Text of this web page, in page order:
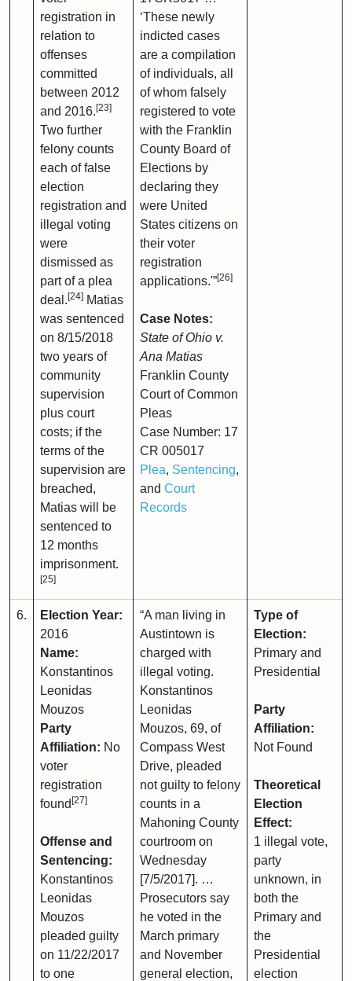
registration in
relation to
offenses
committed
between 2012
and 2016. [23]
Two further
felony counts
each of false
election
registration and
illegal voting
were
dismissed as
part of a plea
deal. [24] Matias
was sentenced
on 8/15/2018
two years of
community
supervision
plus court
costs; if the
terms of the
supervision are
breached,
Matias will be
sentenced to
12 months
imprisonment.
[25]
‘These newly
indicted cases
are a compilation
of individuals, all
of whom falsely
registered to vote
with the Franklin
County Board of
Elections by
declaring they
were United
States citizens on
their voter
registration
applications.'”[26]
Case Notes:
State of Ohio v.
Ana Matias
Franklin County
Court of Common
Pleas
Case Number: 17
CR 005017
Plea, Sentencing,
and Court
Records
6.
Election Year:
2016
Name:
Konstantinos
Leonidas
Mouzos
Party
Affiliation: No
voter
registration
found [27]
Offense and
Sentencing:
Konstantinos
Leonidas
Mouzos
pleaded guilty
on 11/22/2017
to one
“A man living in
Austintown is
charged with
illegal voting.
Konstantinos
Leonidas
Mouzos, 69, of
Compass West
Drive, pleaded
not guilty to felony
counts in a
Mahoning County
courtroom on
Wednesday
[7/5/2017]. …
Prosecutors say
he voted in the
March primary
and November
general election,
Type of
Election:
Primary and
Presidential
Party
Affiliation:
Not Found
Theoretical
Election
Effect:
1 illegal vote,
party
unknown, in
both the
Primary and
the
Presidential
election